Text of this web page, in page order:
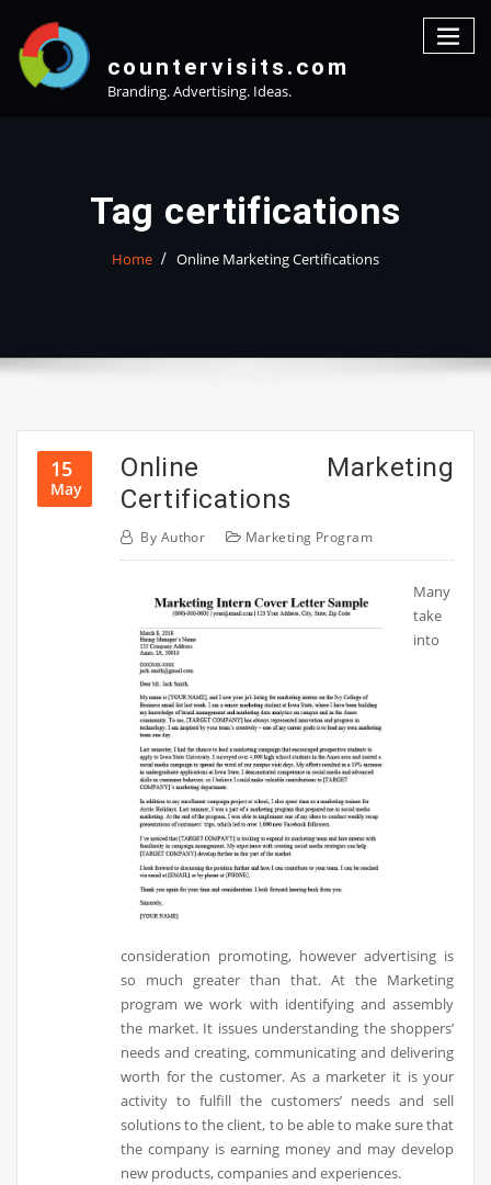
content
countervisits.com
Branding. Advertising. Ideas.
Tag certifications
Home Online Marketing Certifications
15
May
Online Marketing
Certifications
By Author Marketing Program
Many
take
into
consideration promoting, however advertising is
so much greater than that. At the Marketing
program we work with identifying and assembly
the market. It issues understanding the shoppers’
needs and creating, communicating and delivering
worth for the customer. As a marketer it is your
activity to fulfill the customers’ needs and sell
solutions to the client, to be able to make sure that
the company is earning money and may develop
new products, companies and experiences.